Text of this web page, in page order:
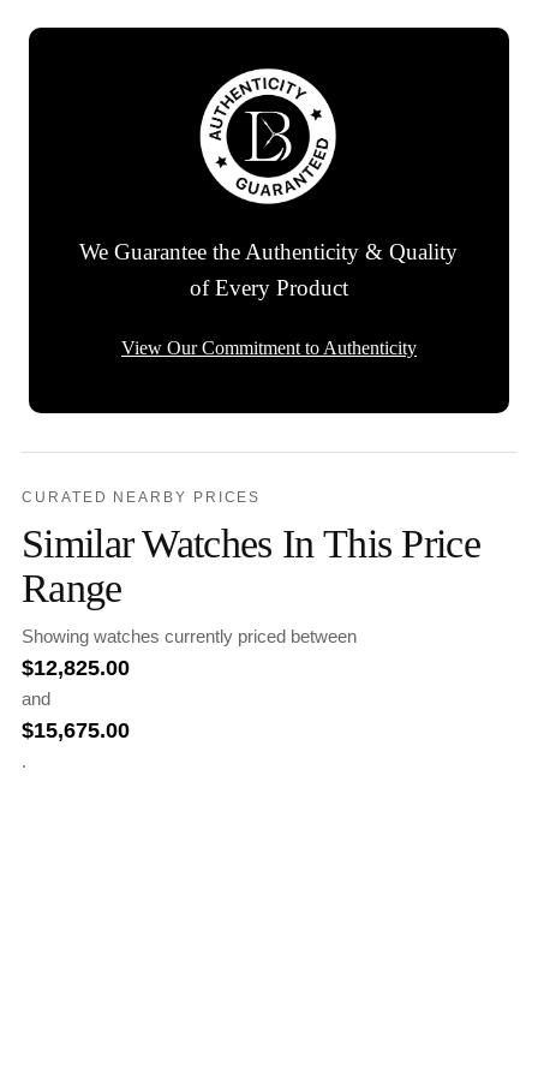
We Guarantee the Authenticity & Quality
of Every Product
View Our Commitment to Authenticity
CURATED NEARBY PRICES
Similar Watches In This Price
Range
Showing watches currently priced between
$12,825.00
and
$15,675.00
.